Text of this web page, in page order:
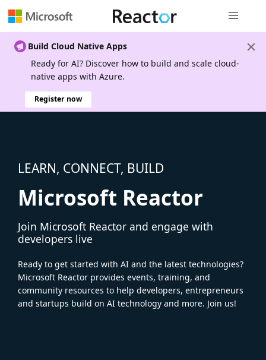
Build Cloud Native Apps
Ready for AI? Discover how to build and scale cloud-
native apps with Azure.
Register now
LEARN, CONNECT, BUILD
Microsoft Reactor
Join Microsoft Reactor and engage with
developers live
Ready to get started with AI and the latest technologies?
Microsoft Reactor provides events, training, and
community resources to help developers, entrepreneurs
and startups build on AI technology and more. Join us!